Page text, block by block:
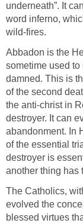
underneath”. It
word inferno,
wild-fires.
Abbadon is the
sometime used to
damned. This is
of the second
the anti-christ in
destroyer. It can
abandonment. In
of the essential
destroyer is
another thing has
The Catholics,
evolved the
blessed virtues